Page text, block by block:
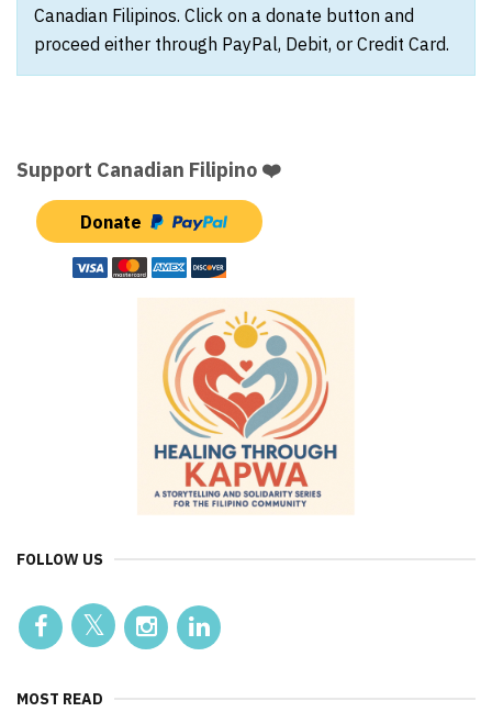
Canadian Filipinos. Click on a donate button and
proceed either through PayPal, Debit, or Credit Card.
Support Canadian Filipino ❤️
Donate
FOLLOW US
MOST READ